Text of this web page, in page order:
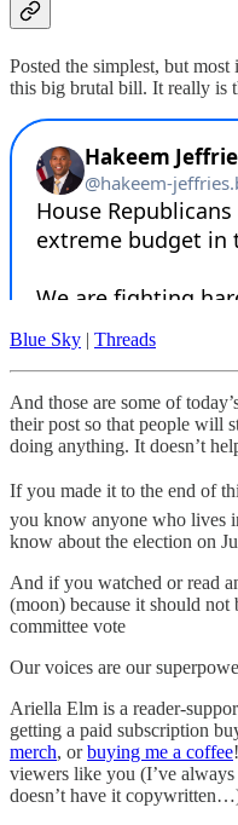
Posted the simplest, but
this big brutal bill. It really is
Blue Sky | Threads
And those are some of
their post so that people will
doing anything. It doesn’t
If you made it to the end of
you know anyone who lives
know about the election on
And if you watched or read
(moon) because it should not
committee vote
Our voices are our
Ariella Elm is a reader-
getting a paid subscription
merch, orbuying me a coffee
viewers like you (I’ve
doesn’t have it